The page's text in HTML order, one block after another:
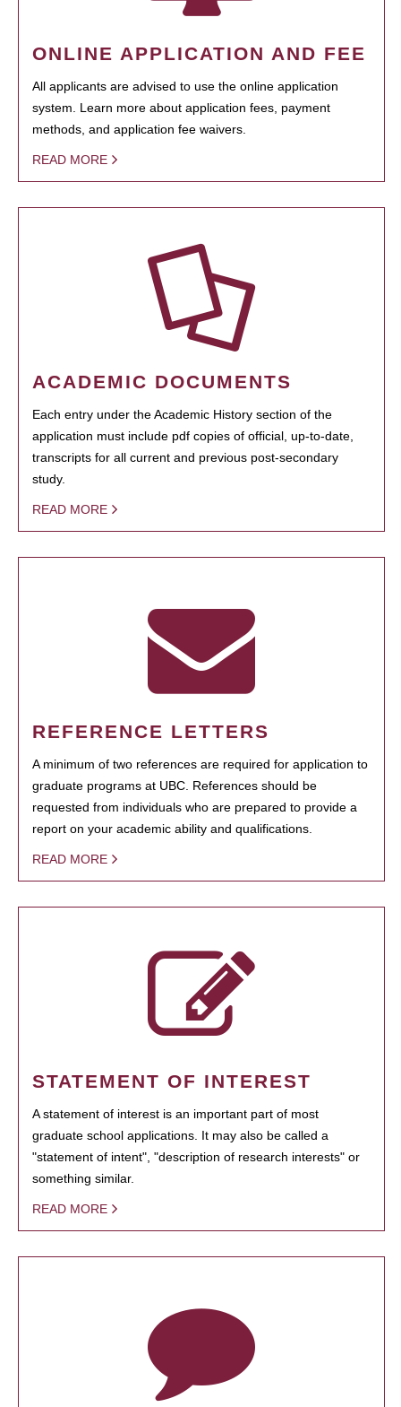
ONLINE APPLICATION AND FEE
All applicants are advised to use the online application
system. Learn more about application fees, payment
methods, and application fee waivers.
READ MORE
ACADEMIC DOCUMENTS
Each entry under the Academic History section of the
application must include pdf copies of official, up-to-date,
transcripts for all current and previous post-secondary
study.
READ MORE
REFERENCE LETTERS
A minimum of two references are required for application to
graduate programs at UBC. References should be
requested from individuals who are prepared to provide a
report on your academic ability and qualifications.
READ MORE
STATEMENT OF INTEREST
A statement of interest is an important part of most
graduate school applications. It may also be called a
"statement of intent", "description of research interests" or
something similar.
READ MORE